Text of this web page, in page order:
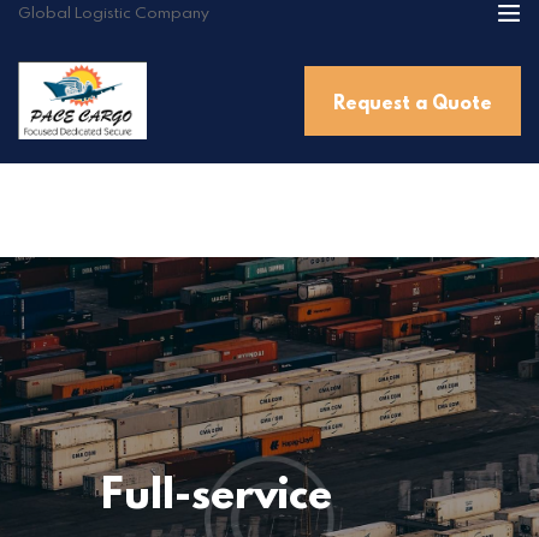
Global Logistic Company
Request a Quote
Contact Us
Get a Quote
Full-service